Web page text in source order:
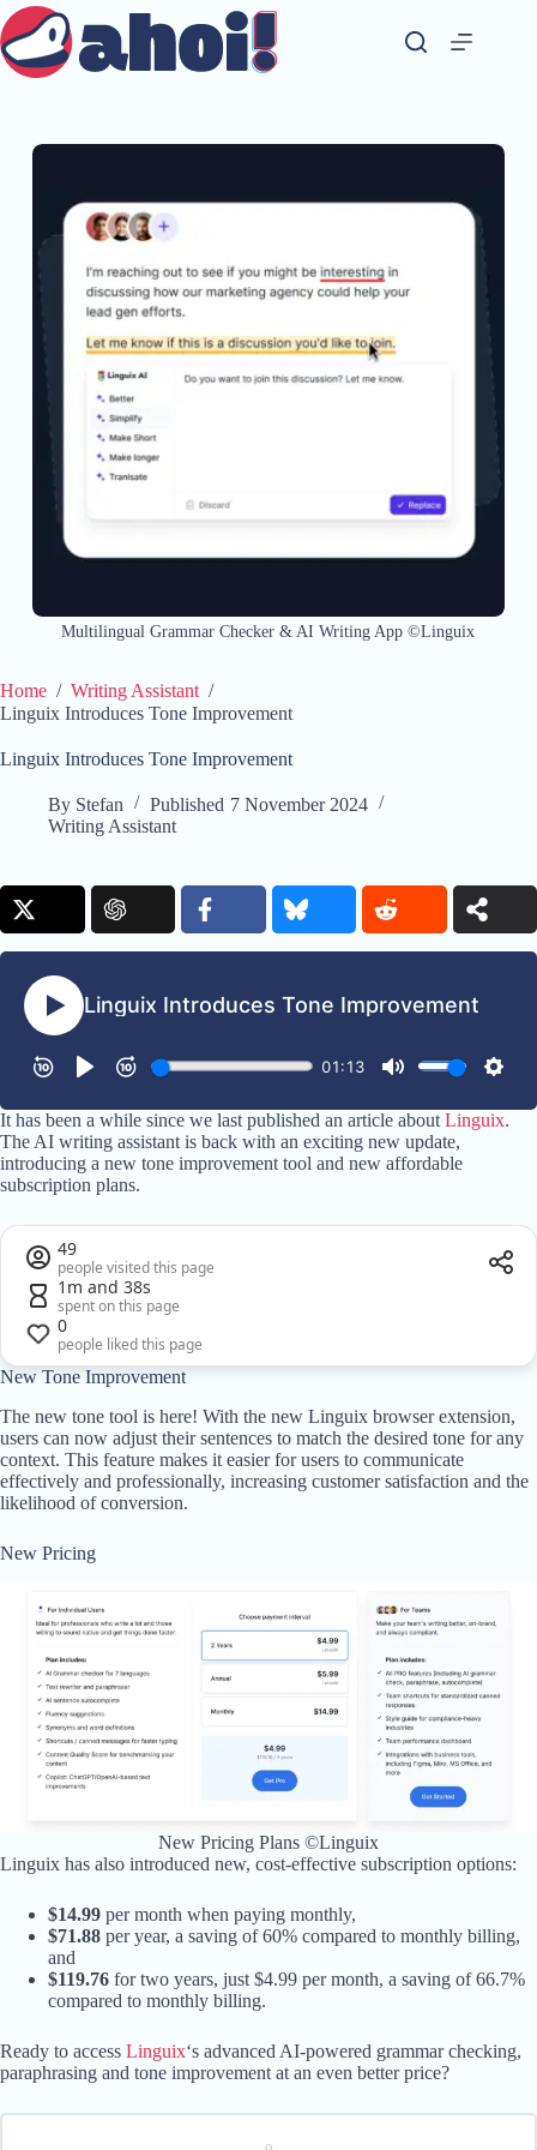
Skip
to
content
Multilingual Grammar Checker & AI Writing App ©Linguix
Home / Writing Assistant /
Linguix Introduces Tone Improvement
Linguix Introduces Tone Improvement
By Stefan Published 7 November 2024
Writing Assistant
It has been a while since we last published an article about Linguix.
The AI writing assistant is back with an exciting new update,
introducing a new tone improvement tool and new affordable
subscription plans.
49
people visited this page
1m and 38s
spent on this page
0
people liked this page
New Tone Improvement
The new tone tool is here! With the new Linguix browser extension,
users can now adjust their sentences to match the desired tone for any
context. This feature makes it easier for users to communicate
effectively and professionally, increasing customer satisfaction and the
likelihood of conversion.
New Pricing
New Pricing Plans ©Linguix
Linguix has also introduced new, cost-effective subscription options:
$14.99 per month when paying monthly,
$71.88 per year, a saving of 60% compared to monthly billing,
and
$119.76 for two years, just $4.99 per month, a saving of 66.7%
compared to monthly billing.
Ready to access Linguix‘s advanced AI-powered grammar checking,
paraphrasing and tone improvement at an even better price?